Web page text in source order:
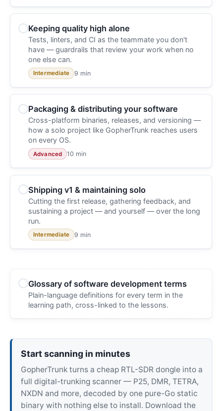
Keeping quality high alone
Tests, linters, and CI as the teammate you don't
have — guardrails that review your work when no
one else can.
Intermediate 9 min
Packaging & distributing your software
Cross-platform binaries, releases, and versioning —
how a solo project like GopherTrunk reaches users
on every OS.
Advanced 10 min
Shipping v1 & maintaining solo
Cutting the first release, gathering feedback, and
sustaining a project — and yourself — over the long
run.
Intermediate 9 min
Glossary of software development terms
Plain-language definitions for every term in the
learning path, cross-linked to the lessons.
Start scanning in minutes
GopherTrunk turns a cheap RTL-SDR dongle into a
full digital-trunking scanner — P25, DMR, TETRA,
NXDN and more, decoded by one pure-Go static
binary with nothing else to install. Download the